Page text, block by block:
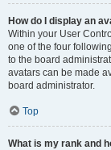
How do I display an
Within your User
one of the four
to the board
avatars can be made
board administrator.
Top
What is my rank and